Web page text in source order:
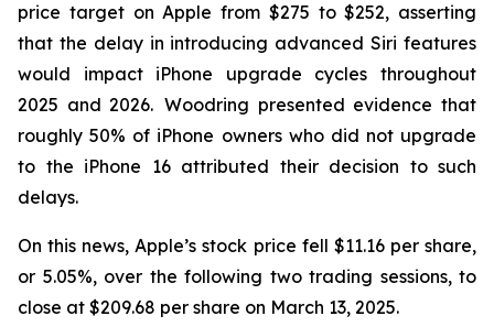
price target on Apple from $275 to $252, asserting
that the delay in introducing advanced Siri features
would impact iPhone upgrade cycles throughout
2025 and 2026. Woodring presented evidence that
roughly 50% of iPhone owners who did not upgrade
to the iPhone 16 attributed their decision to such
delays.
On this news, Apple’s stock price fell $11.16 per share,
or 5.05%, over the following two trading sessions, to
close at $209.68 per share on March 13, 2025.